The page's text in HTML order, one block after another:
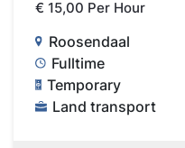
€ 15,00 Per Hour
Roosendaal
Fulltime
Temporary
Land transport